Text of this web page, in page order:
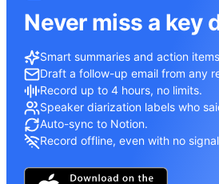
Never miss a key
Smart summaries and action
Draft a follow-up email from any
Record up to 4 hours, no limits.
Speaker diarization labels who
Auto-sync to Notion.
Record offline, even with no